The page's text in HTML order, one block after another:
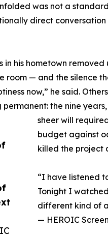
was not a
direct
in his hometown
room — and the silence
now,” he said.
the nine
sheer will
budget against
killed the project
“I have listened
Tonight I
different kind of
— HEROIC